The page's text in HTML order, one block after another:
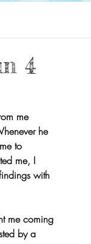
4
me
he
to
me, I
with
me coming
by a